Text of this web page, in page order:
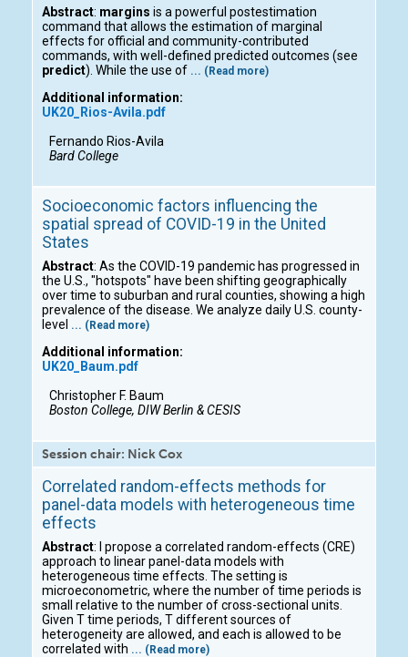
Abstract: margins is a powerful postestimation
command that allows the estimation of marginal
effects for official and community-contributed
commands, with well-defined predicted outcomes (see
predict). While the use of ... (Read more)
Additional information:
UK20_Rios-Avila.pdf
Fernando Rios-Avila
Bard College
Socioeconomic factors influencing the
spatial spread of COVID-19 in the United
States
Abstract: As the COVID-19 pandemic has progressed in
the U.S., "hotspots" have been shifting geographically
over time to suburban and rural counties, showing a high
prevalence of the disease. We analyze daily U.S. county-
level ... (Read more)
Additional information:
UK20_Baum.pdf
Christopher F. Baum
Boston College, DIW Berlin & CESIS
Session chair: Nick Cox
Correlated random-effects methods for
panel-data models with heterogeneous time
effects
Abstract: I propose a correlated random-effects (CRE)
approach to linear panel-data models with
heterogeneous time effects. The setting is
microeconometric, where the number of time periods is
small relative to the number of cross-sectional units.
Given T time periods, T different sources of
heterogeneity are allowed, and each is allowed to be
correlated with ... (Read more)